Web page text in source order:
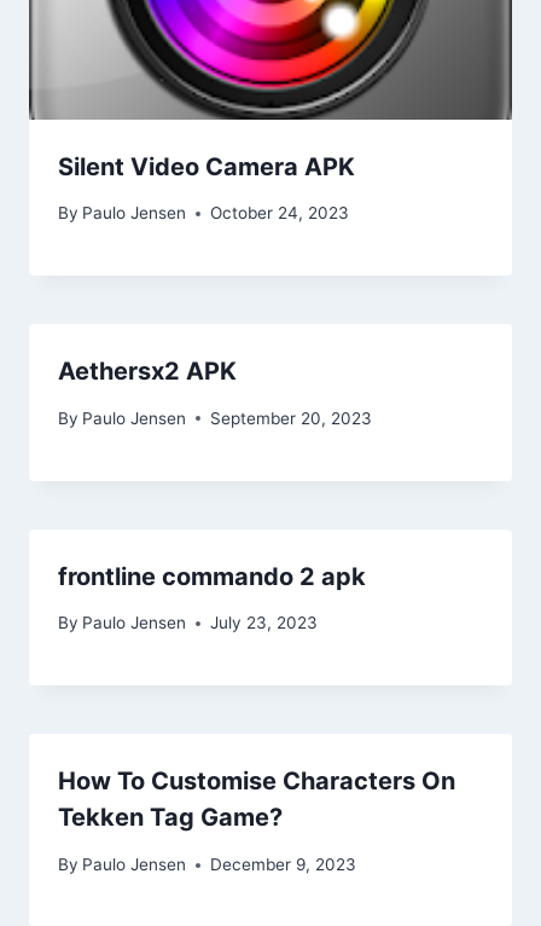
Silent Video Camera APK
By Paulo Jensen October 24, 2023
Aethersx2 APK
By Paulo Jensen September 20, 2023
frontline commando 2 apk
By Paulo Jensen July 23, 2023
How To Customise Characters On
Tekken Tag Game?
By Paulo Jensen December 9, 2023